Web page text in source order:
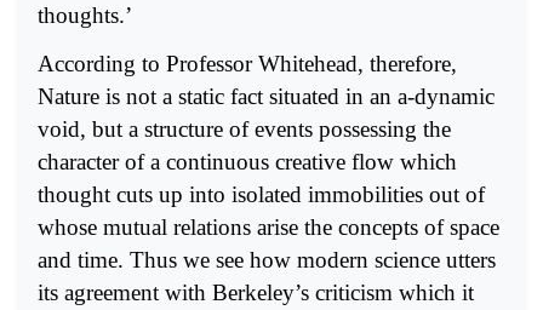
thoughts.’
According to Professor Whitehead, therefore,
Nature is not a static fact situated in an a-dynamic
void, but a structure of events possessing the
character of a continuous creative flow which
thought cuts up into isolated immobilities out of
whose mutual relations arise the concepts of space
and time. Thus we see how modern science utters
its agreement with Berkeley’s criticism which it